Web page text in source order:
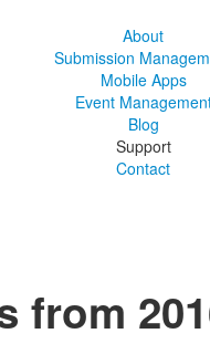
About
Submission
Mobile Apps
Event
Blog
Support
Contact
from